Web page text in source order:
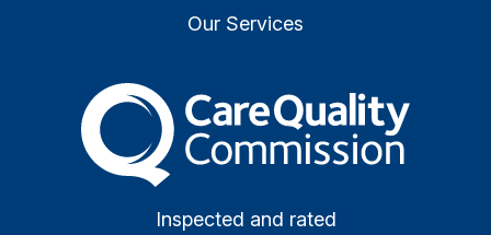
Our Services
The Care Quality
Inspected and rated